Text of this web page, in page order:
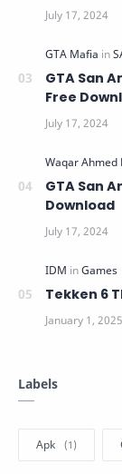
GTA San
Free
GTA San
Download
Tekken 6
Labels
Apk